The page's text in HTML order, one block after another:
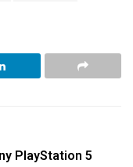
PlayStation 5